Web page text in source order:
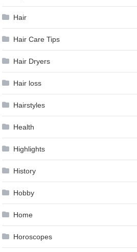
Hair
Hair Care Tips
Hair Dryers
Hair loss
Hairstyles
Health
Highlights
History
Hobby
Home
Horoscopes